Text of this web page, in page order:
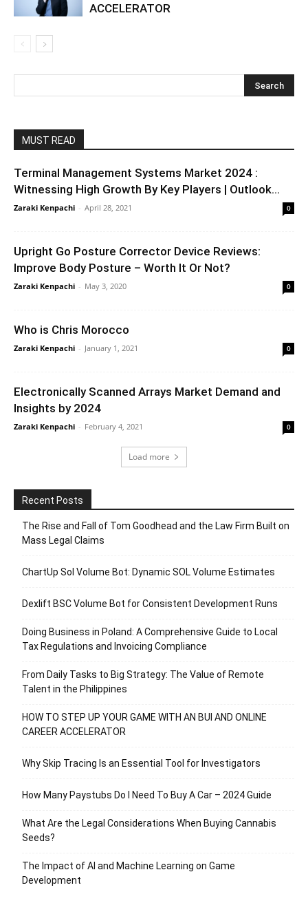
ACCELERATOR
MUST READ
Terminal Management Systems Market 2024 :
Witnessing High Growth By Key Players | Outlook...
Zaraki Kenpachi - April 28, 2021 0
Upright Go Posture Corrector Device Reviews:
Improve Body Posture – Worth It Or Not?
Zaraki Kenpachi - May 3, 2020 0
Who is Chris Morocco
Zaraki Kenpachi - January 1, 2021 0
Electronically Scanned Arrays Market Demand and
Insights by 2024
Zaraki Kenpachi - February 4, 2021 0
Load more
Recent Posts
The Rise and Fall of Tom Goodhead and the Law Firm Built on
Mass Legal Claims
ChartUp Sol Volume Bot: Dynamic SOL Volume Estimates
Dexlift BSC Volume Bot for Consistent Development Runs
Doing Business in Poland: A Comprehensive Guide to Local
Tax Regulations and Invoicing Compliance
From Daily Tasks to Big Strategy: The Value of Remote
Talent in the Philippines
HOW TO STEP UP YOUR GAME WITH AN BUI AND ONLINE
CAREER ACCELERATOR
Why Skip Tracing Is an Essential Tool for Investigators
How Many Paystubs Do I Need To Buy A Car – 2024 Guide
What Are the Legal Considerations When Buying Cannabis
Seeds?
The Impact of AI and Machine Learning on Game
Development